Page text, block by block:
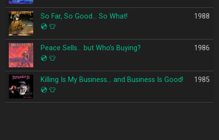
So Far, So Good… So What!
💿 👕
1988
Peace Sells… but Who’s Buying?
💿 👕
1986
Killing Is My Business… and Business Is Good!
💿 👕
1985